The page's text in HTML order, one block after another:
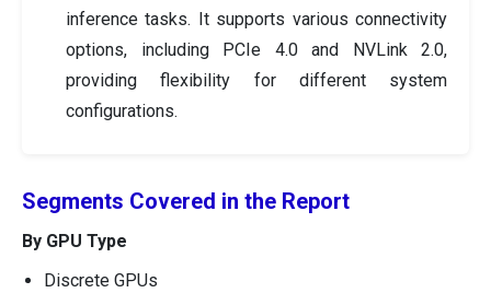
inference tasks. It supports various connectivity
options, including PCIe 4.0 and NVLink 2.0,
providing flexibility for different system
configurations.
Segments Covered in the Report
By GPU Type
Discrete GPUs